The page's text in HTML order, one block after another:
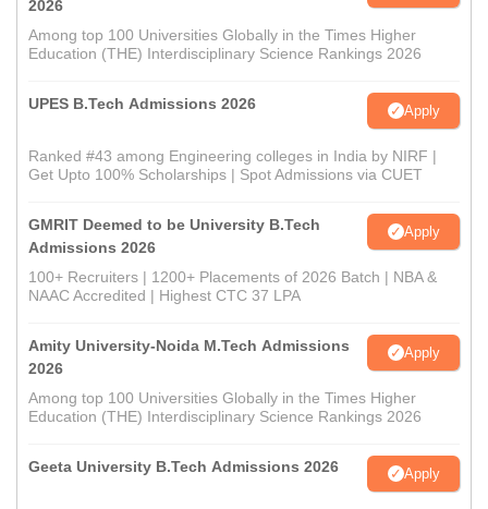
2026
Among top 100 Universities Globally in the Times Higher
Education (THE) Interdisciplinary Science Rankings 2026
UPES B.Tech Admissions 2026 Apply
Ranked #43 among Engineering colleges in India by NIRF |
Get Upto 100% Scholarships | Spot Admissions via CUET
GMRIT Deemed to be University B.Tech
Admissions 2026
Apply
100+ Recruiters | 1200+ Placements of 2026 Batch | NBA &
NAAC Accredited | Highest CTC 37 LPA
Amity University-Noida M.Tech Admissions
2026
Apply
Among top 100 Universities Globally in the Times Higher
Education (THE) Interdisciplinary Science Rankings 2026
Geeta University B.Tech Admissions 2026 Apply